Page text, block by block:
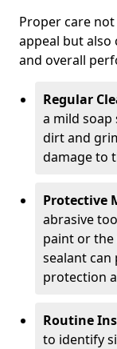
Proper care
appeal but
and overall
Regular
a mild
dirt and
damage to
Protective
abrasive
paint or
sealant
protection
Routine
to identify